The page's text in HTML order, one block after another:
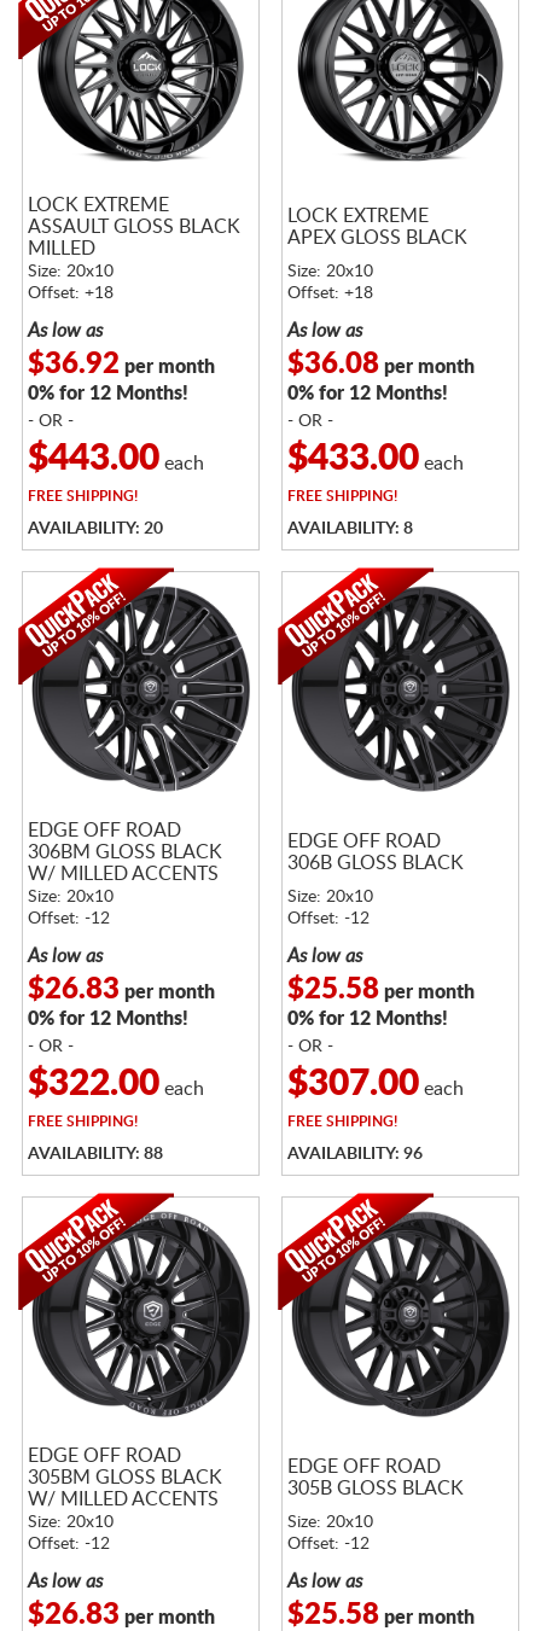
LOCK EXTREME
ASSAULT GLOSS BLACK
MILLED
Size: 20x10
Offset: +18
As low as
$36.92 per month
0% for 12 Months!
- OR -
$443.00each
FREESHIPPING!
AVAILABILITY: 20
LOCK EXTREME
APEX GLOSS BLACK
Size: 20x10
Offset: +18
As low as
$36.08per month
0% for 12 Months!
- OR -
$433.00each
FREESHIPPING!
AVAILABILITY: 8
EDGE OFF ROAD
306BM GLOSS BLACK
W/ MILLED ACCENTS
Size: 20x10
Offset: -12
As low as
$26.83 per month
0% for 12 Months!
- OR -
$322.00each
FREESHIPPING!
AVAILABILITY: 88
EDGE OFF ROAD
306B GLOSS BLACK
Size: 20x10
Offset: -12
As low as
$25.58per month
0% for 12 Months!
- OR -
$307.00each
FREESHIPPING!
AVAILABILITY: 96
EDGE OFF ROAD
305BM GLOSS BLACK
W/ MILLED ACCENTS
Size: 20x10
Offset: -12
As low as
$26.83 per month
EDGE OFF ROAD
305B GLOSS BLACK
Size: 20x10
Offset: -12
As low as
$25.58per month